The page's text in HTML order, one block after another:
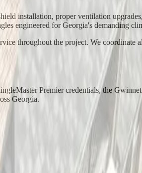
installation, proper ventilation
engineered for Georgia's demanding
throughout the project. We coordinate
Premier credentials, the
Georgia.